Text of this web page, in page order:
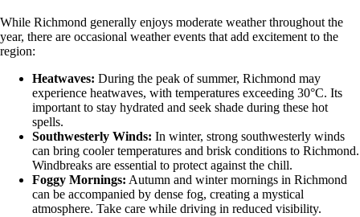
While Richmond generally enjoys moderate weather throughout the
year, there are occasional weather events that add excitement to the
region:
Heatwaves: During the peak of summer, Richmond may
experience heatwaves, with temperatures exceeding 30°C. Its
important to stay hydrated and seek shade during these hot
spells.
Southwesterly Winds: In winter, strong southwesterly winds
can bring cooler temperatures and brisk conditions to Richmond.
Windbreaks are essential to protect against the chill.
Foggy Mornings: Autumn and winter mornings in Richmond
can be accompanied by dense fog, creating a mystical
atmosphere. Take care while driving in reduced visibility.